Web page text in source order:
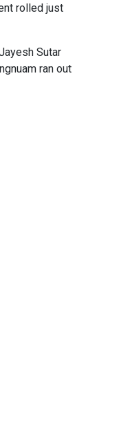
rolled just
Sutar
ran out